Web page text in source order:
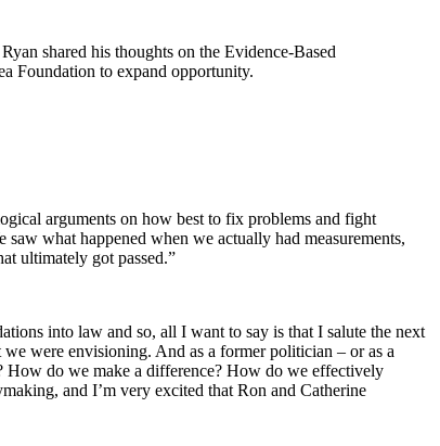
shared his thoughts on the Evidence-Based
Foundation to expand opportunity.
arguments on how best to fix problems and fight
what happened when we actually had measurements,
ultimately got passed.”
into law and so, all I want to say is that I salute the next
were envisioning. And as a former politician – or as a
How do we make a difference? How do we effectively
and I’m very excited that Ron and Catherine